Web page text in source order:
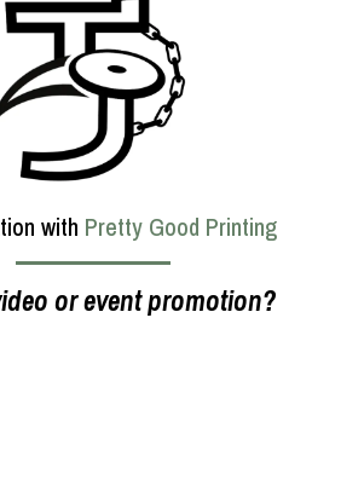
with Pretty Good Printing
or event promotion?